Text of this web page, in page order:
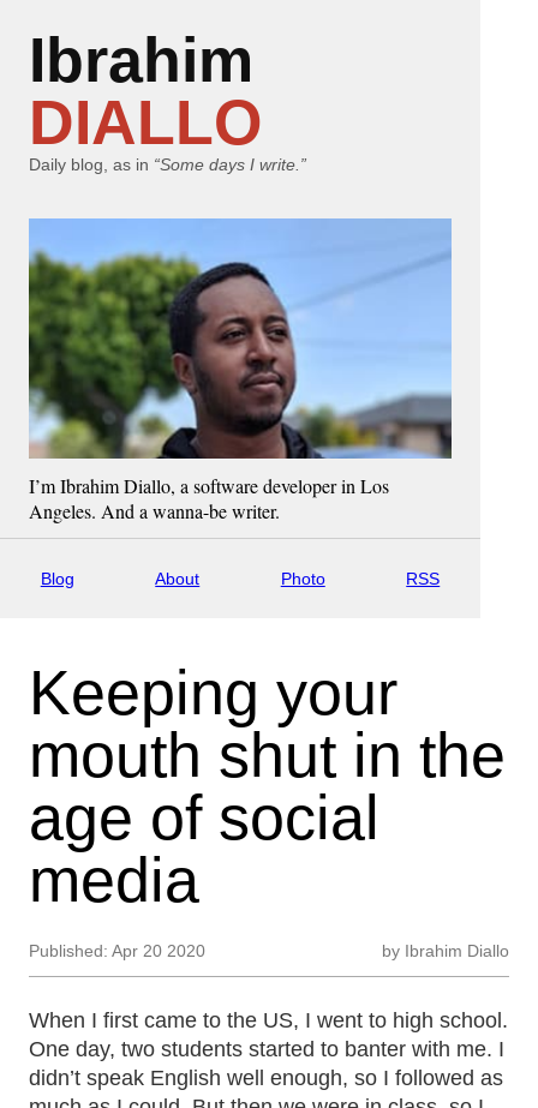
Ibrahim
DIALLO
Daily blog, as in “Some days I write.”
I’m Ibrahim Diallo, a software developer in Los
Angeles. And a wanna-be writer.
Blog About Photo RSS
Keeping your
mouth shut in the
age of social
media
Published: Apr 20 2020 by Ibrahim Diallo
When I first came to the US, I went to high school.
One day, two students started to banter with me. I
didn’t speak English well enough, so I followed as